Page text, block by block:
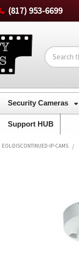
(817) 953-6699
Search
Security Cameras
Support HUB
EOL-DISCONTINUED-IP-CAMS